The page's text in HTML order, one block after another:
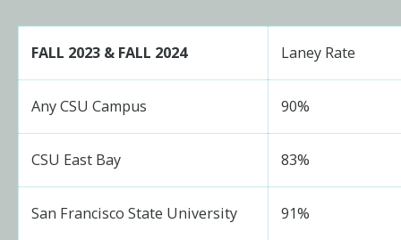
FALL 2023 & FALL 2024 Laney Rate
Any CSU Campus 90%
CSU East Bay 83%
San Francisco State University 91%